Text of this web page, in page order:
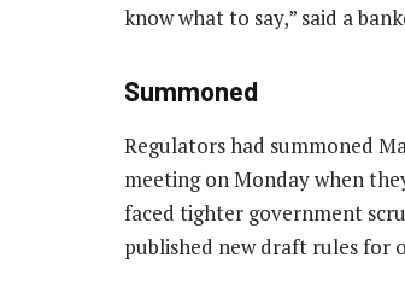
know what to say,” said a
Summoned
Regulators had summoned
meeting on Monday when
faced tighter government
published new draft rules for